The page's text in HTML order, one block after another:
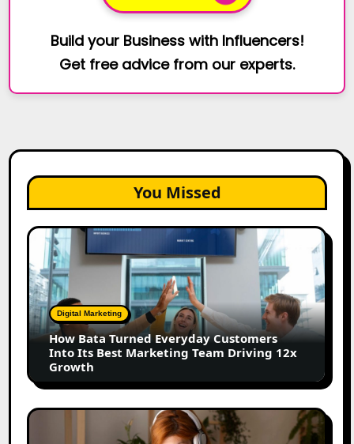
Build your Business with Influencers!
Get free advice from our experts.
You Missed
How
Bata
Turned
Everyday
Customers
Into
Its
Best
Marketing
Team
Driving
Digital Marketing
How Bata Turned Everyday Customers
Into Its Best Marketing Team Driving 12x
Growth
The